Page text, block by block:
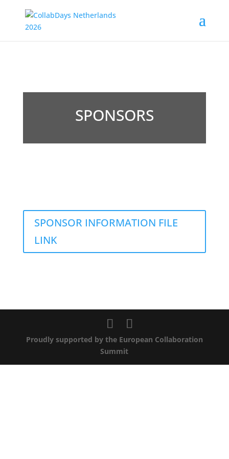
SPONSORS
SPONSOR INFORMATION FILE
LINK
Proudly supported by the European Collaboration
Summit